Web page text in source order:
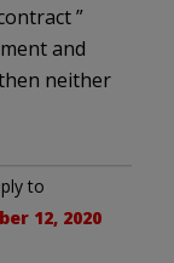
”
and
neither
to
12, 2020